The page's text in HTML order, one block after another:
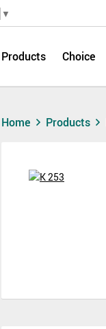
▼
Products Choice
Home Products